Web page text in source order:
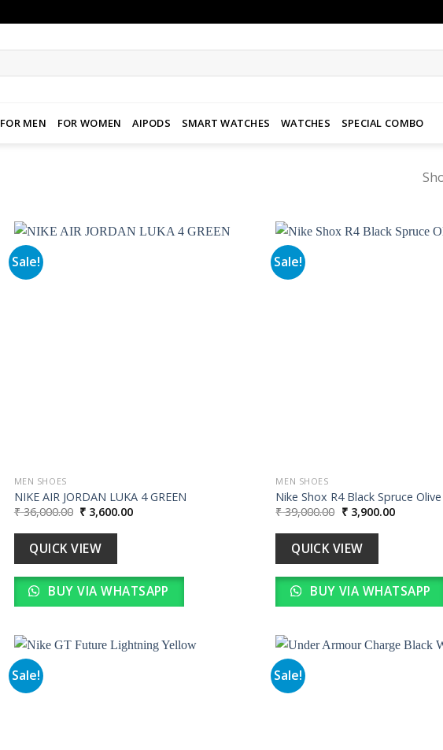
FOR MEN FOR WOMEN AIPODS SMART WATCHES WATCHES SPECIAL COMBO
Sale!
MEN SHOES
NIKE AIR JORDAN LUKA 4 GREEN
₹36,000.00 Original
price
was:
₹ 36,000.00.
₹ 3,600.00Current
QUICK VIEW
BUY VIA WHATSAPP
Sale!
MEN SHOES
Nike Shox R4 Black Spruce Olive
₹39,000.00 Original
price
was:
₹ 39,000.00.
₹3,900.00Current
QUICK VIEW
BUY VIA WHATSAPP
Sale! Sale!